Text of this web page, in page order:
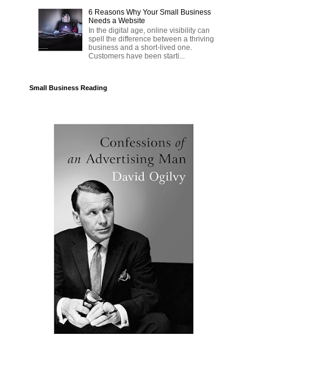
6 Reasons Why Your Small Business
Needs a Website
In the digital age, online visibility can
spell the difference between a thriving
business and a short-lived one.
Customers have been starti...
Small Business Reading